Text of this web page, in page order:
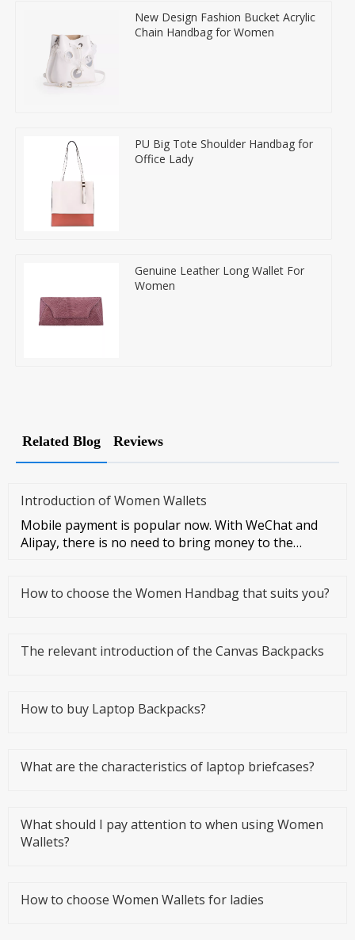
New Design Fashion Bucket Acrylic
Chain Handbag for Women
PU Big Tote Shoulder Handbag for
Office Lady
Genuine Leather Long Wallet For
Women
Related Blog Reviews
Introduction of Women Wallets
Mobile payment is popular now. With WeChat and
Alipay, there is no need to bring money to the
How to choose the Women Handbag that suits you?
The relevant introduction of the Canvas Backpacks
How to buy Laptop Backpacks?
What are the characteristics of laptop briefcases?
What should I pay attention to when using Women
Wallets?
How to choose Women Wallets for ladies